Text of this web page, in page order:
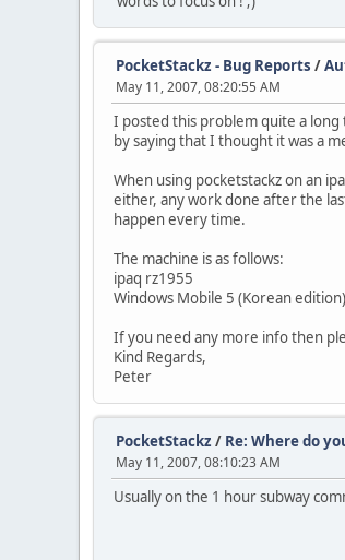
PocketStackz - Bug Reports /
May 11, 2007, 08:20:55 AM
I posted this problem quite a
by saying that I thought it was a
When using pocketstackz on an
either, any work done after the
happen every time.
The machine is as follows:
ipaq rz1955
Windows Mobile 5 (Korean edition)
If you need any more info then
Kind Regards,
Peter
PocketStackz / Re: Where do
May 11, 2007, 08:10:23 AM
Usually on the 1 hour subway